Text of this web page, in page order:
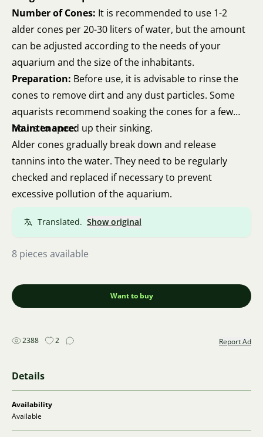
Number of Cones: It is recommended to use 1-2
alder cones per 20-30 liters of water, but the amount
can be adjusted according to the needs of your
aquarium and the size of the inhabitants.
Preparation: Before use, it is advisable to rinse the
cones to remove dirt and any dust particles. Some
aquarists recommend soaking the cones for a few
hours to speed up their sinking.
Maintenance:
Alder cones gradually break down and release
tannins into the water. They need to be regularly
checked and replaced if necessary to prevent
excessive pollution of the aquarium.
Translated. Show original
8 pieces available
Want to buy
2388 2 Report Ad
Details
Availability
Available